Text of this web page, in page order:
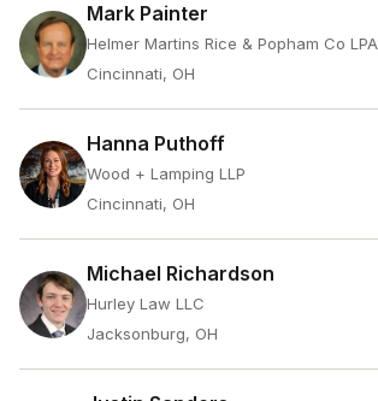
Mark Painter
Helmer Martins Rice & Popham Co LPA
Cincinnati, OH
Hanna Puthoff
Wood + Lamping LLP
Cincinnati, OH
Michael Richardson
Hurley Law LLC
Jacksonburg, OH